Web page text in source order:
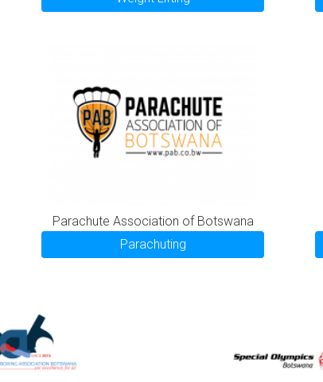
Parachute Association of Botswana
Parachuting